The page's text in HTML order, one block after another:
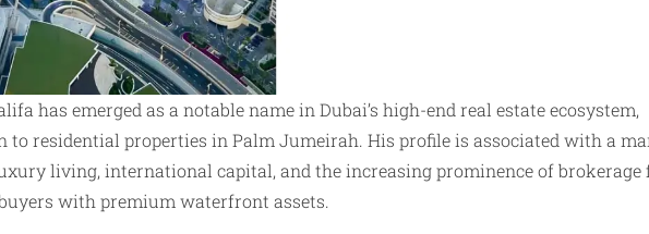
has emerged as a notable name in Dubai’s high-end real estate ecosystem,
residential properties in Palm Jumeirah. His profile is associated with a
living, international capital, and the increasing prominence of brokerage
with premium waterfront assets.